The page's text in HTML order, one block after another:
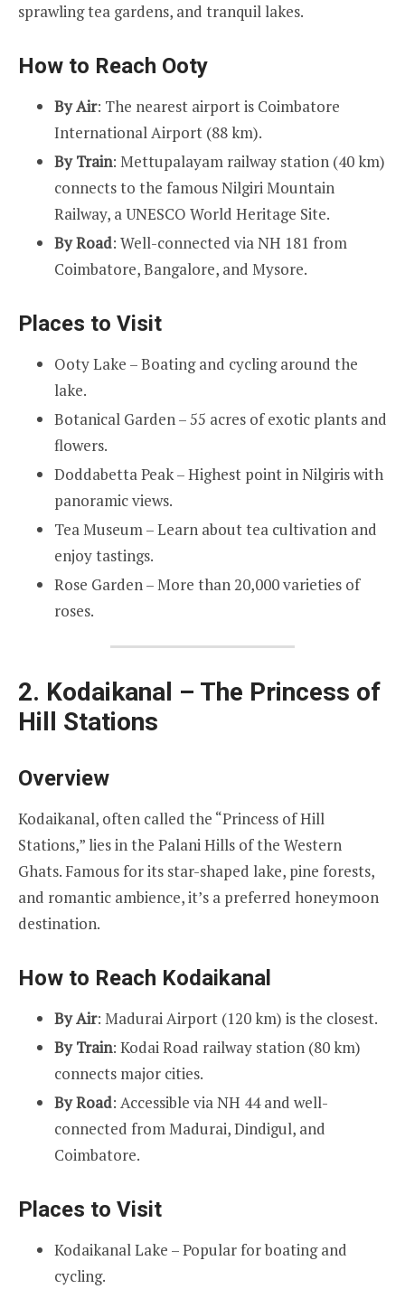
sprawling tea gardens, and tranquil lakes.
How to Reach Ooty
By Air: The nearest airport is Coimbatore
International Airport (88 km).
By Train: Mettupalayam railway station (40 km)
connects to the famous Nilgiri Mountain
Railway, a UNESCO World Heritage Site.
By Road: Well-connected via NH 181 from
Coimbatore, Bangalore, and Mysore.
Places to Visit
Ooty Lake – Boating and cycling around the
lake.
Botanical Garden – 55 acres of exotic plants and
flowers.
Doddabetta Peak – Highest point in Nilgiris with
panoramic views.
Tea Museum – Learn about tea cultivation and
enjoy tastings.
Rose Garden – More than 20,000 varieties of
roses.
2. Kodaikanal – The Princess of
Hill Stations
Overview
Kodaikanal, often called the “Princess of Hill
Stations,” lies in the Palani Hills of the Western
Ghats. Famous for its star-shaped lake, pine forests,
and romantic ambience, it’s a preferred honeymoon
destination.
How to Reach Kodaikanal
By Air: Madurai Airport (120 km) is the closest.
By Train: Kodai Road railway station (80 km)
connects major cities.
By Road: Accessible via NH 44 and well-
connected from Madurai, Dindigul, and
Coimbatore.
Places to Visit
Kodaikanal Lake – Popular for boating and
cycling.